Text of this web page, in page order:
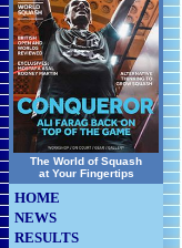
The World of Squash
at Your Fingertips
HOME
NEWS
RESULTS